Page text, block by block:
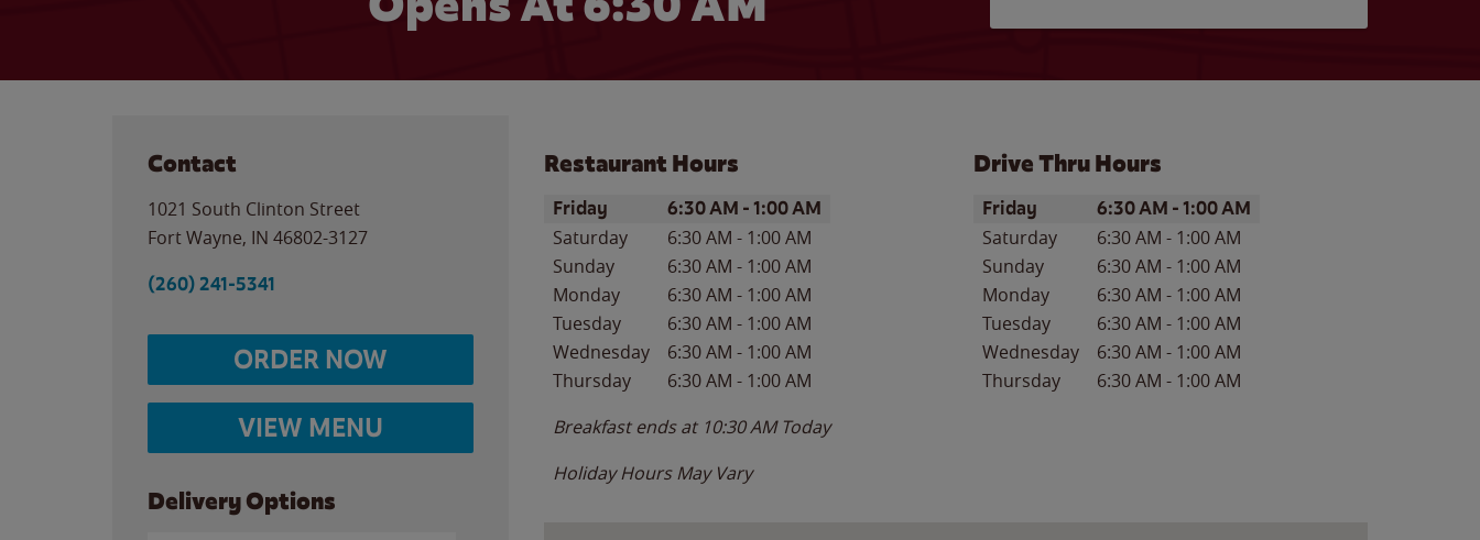
Contact
1021 South Clinton Street
Fort Wayne, IN 46802-3127
(260) 241-5341
ORDER NOW
VIEW MENU
Delivery Options
Restaurant Hours
Day of the WeekHours
Friday 6:30 AM -1:00 AM
Saturday 6:30 AM - 1:00 AM
Sunday
6:30 AM - 1:00 AM
Monday
6:30 AM - 1:00 AM
Tuesday
6:30 AM - 1:00 AM
Wednesday
6:30 AM - 1:00 AM
Thursday
6:30 AM - 1:00 AM
Breakfast ends at 10:30 AM Today
Holiday Hours May Vary
Drive Thru Hours
Day of the WeekHours
Friday 6:30 AM -1:00 AM
Saturday 6:30 AM - 1:00 AM
Sunday
6:30 AM - 1:00 AM
Monday
6:30 AM - 1:00 AM
Tuesday
6:30 AM - 1:00 AM
Wednesday
6:30 AM - 1:00 AM
Thursday
6:30 AM - 1:00 AM